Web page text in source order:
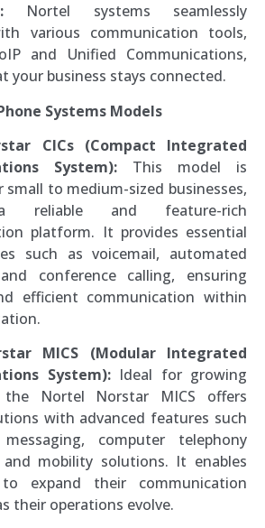
Nortel systems seamlessly
various communication tools,
and Unified Communications,
your business stays connected.
Systems Models
CICs (Compact Integrated
System): This model is
small to medium-sized businesses,
reliable and feature-rich
platform. It provides essential
such as voicemail, automated
conference calling, ensuring
efficient communication within
MICS (Modular Integrated
System):Ideal for growing
the Nortel Norstar MICS offers
with advanced features such
computer telephony
mobility solutions. It enables
to expand their communication
their operations evolve.